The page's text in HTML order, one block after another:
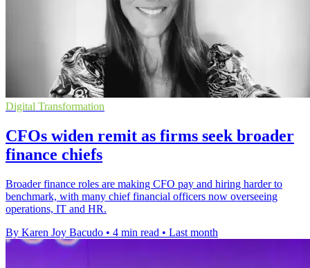
Digital Transformation
CFOs widen remit as firms seek broader
finance chiefs
Broader finance roles are making CFO pay and hiring harder to
benchmark, with many chief financial officers now overseeing
operations, IT and HR.
By Karen Joy Bacudo • 4 min read • Last month